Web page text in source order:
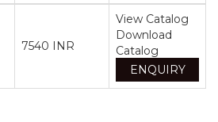
7540 INR
View Catalog
Download
Catalog
ENQUIRY